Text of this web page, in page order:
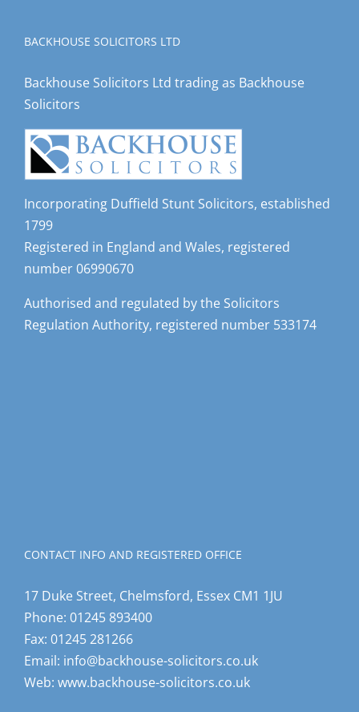
Solicitors
1799
Registered in England and Wales, registered
number 06990670
Regulation Authority, registered number 533174
Phone:01245 893400
Fax:01245 281266
Email:info@backhouse-solicitors.co.uk
Web:www.backhouse-solicitors.co.uk